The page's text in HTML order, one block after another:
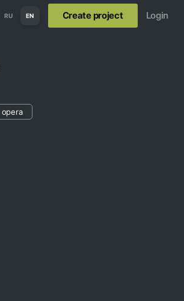
RU EN Create project Login
opera